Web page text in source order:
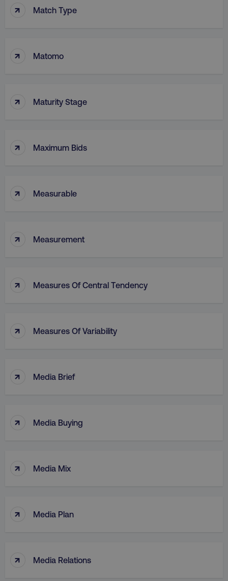
↑ Match Type
↑ Matomo
↑ Maturity Stage
↑ Maximum Bids
↑ Measurable
↑ Measurement
↑ Measures Of Central Tendency
↑ Measures Of Variability
↑ Media Brief
↑ Media Buying
↑ Media Mix
↑ Media Plan
↑ Media Relations